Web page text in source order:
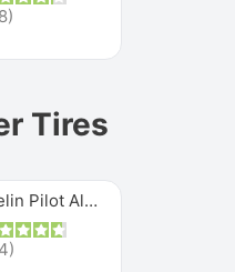
)
Tires
Michelin Pilot Alpin PA5 SUV
)